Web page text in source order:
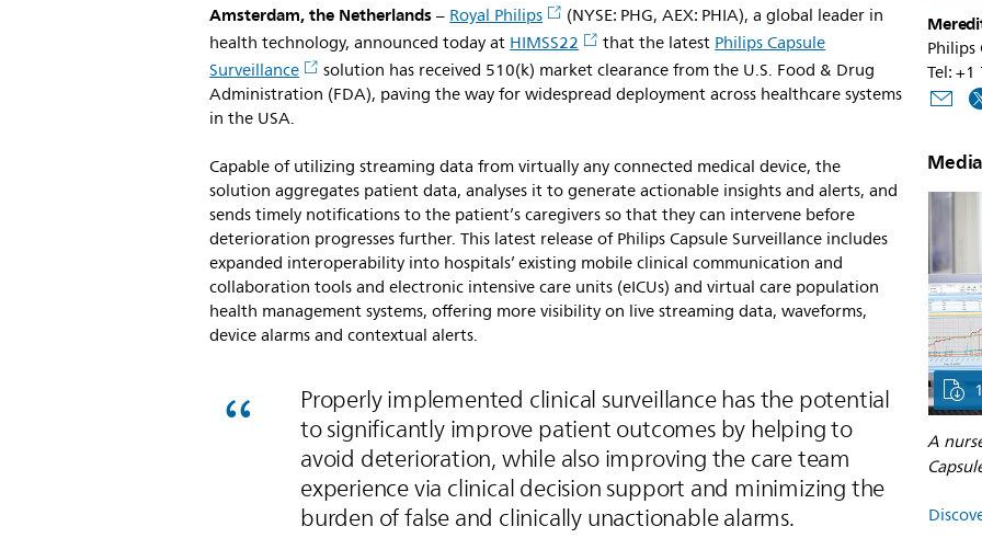
Amsterdam, the Netherlands–Royal Philips
(NYSE: PHG, AEX: PHIA), a global leader in
health technology, announced today atHIMSS22 that the latestPhilips Capsule
Surveillance
solution has received 510(k) market clearance from the U.S. Food & Drug
Administration (FDA), paving the way for widespread deployment across healthcare systems
in the USA.
Capable of utilizing streaming data from virtually any connected medical device, the
solution aggregates patient data, analyses it to generate actionable insights and alerts, and
sends timely notifications to the patient’s caregivers so that they can intervene before
deterioration progresses further. This latest release of Philips Capsule Surveillance includes
expanded interoperability into hospitals’ existing mobile clinical communication and
collaboration tools and electronic intensive care units (eICUs) and virtual care population
health management systems, offering more visibility on live streaming data, waveforms,
device alarms and contextual alerts.
Properly implemented clinical surveillance has the potential
to significantly improve patient outcomes by helping to
avoid deterioration, while also improving the care team
experience via clinical decision support and minimizing the
burden of false and clinically unactionable alarms.
Philips
Tel:
A